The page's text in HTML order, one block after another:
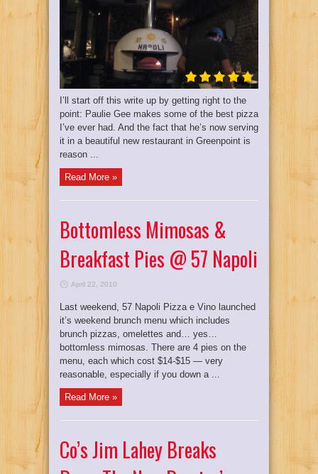
I’ll start off this write up by getting right to the
point: Paulie Gee makes some of the best pizza
I’ve ever had. And the fact that he’s now serving
it in a beautiful new restaurant in Greenpoint is
reason ...
Read More »
Bottomless Mimosas &
Breakfast Pies @ 57 Napoli
April 22, 2010
Last weekend, 57 Napoli Pizza e Vino launched
it’s weekend brunch menu which includes
brunch pizzas, omelettes and… yes…
bottomless mimosas. There are 4 pies on the
menu, each which cost $14-$15 — very
reasonable, especially if you down a ...
Read More »
Co’s Jim Lahey Breaks